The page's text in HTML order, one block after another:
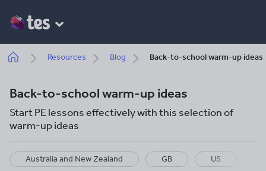
main
content
Breadcrumb
Resources Blog Back-to-school warm-up ideas
Back-to-school warm-up ideas
Start PE lessons effectively with this selection of
warm-up ideas
Australia and New Zealand GB US